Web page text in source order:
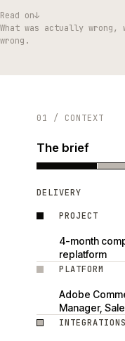
Read on↓
What was actually wrong,
wrong.
01 / CONTEXT
The brief
DELIVERY
PROJECT
4-month
replatform
PLATFORM
Adobe
Manager,
INTEGRATIONS